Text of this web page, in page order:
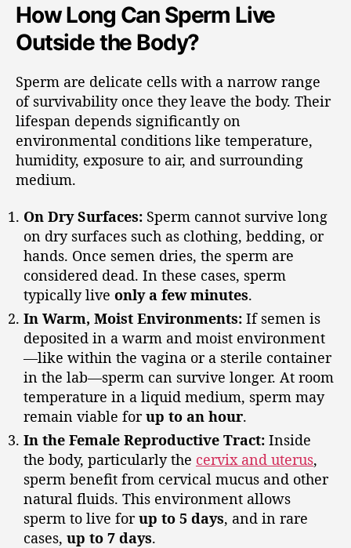
How Long Can Sperm Live
Outside the Body?
Sperm are delicate cells with a narrow range
of survivability once they leave the body. Their
lifespan depends significantly on
environmental conditions like temperature,
humidity, exposure to air, and surrounding
medium.
On Dry Surfaces: Sperm cannot survive long
on dry surfaces such as clothing, bedding, or
hands. Once semen dries, the sperm are
considered dead. In these cases, sperm
typically live only a few minutes.
In Warm, Moist Environments: If semen is
deposited in a warm and moist environment
—like within the vagina or a sterile container
in the lab—sperm can survive longer. At room
temperature in a liquid medium, sperm may
remain viable forup to an hour.
In the Female Reproductive Tract: Inside
the body, particularly the cervix and uterus,
sperm benefit from cervical mucus and other
natural fluids. This environment allows
sperm to live forup to 5 days, and in rare
cases, up to 7 days.